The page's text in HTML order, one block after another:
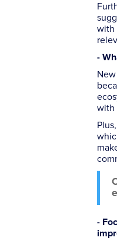
with
-
with
-